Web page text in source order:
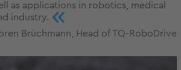
as applications in robotics, medical
industry. «
Brüchmann, Head of TQ-RoboDrive